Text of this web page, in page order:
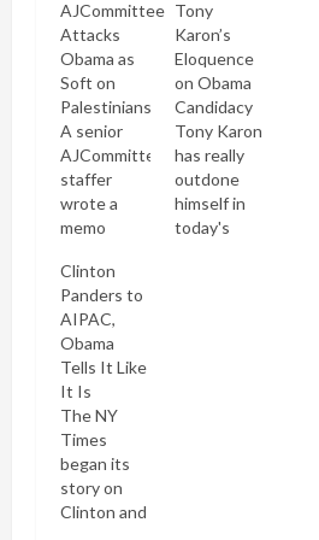
AJCommittee
Attacks
Obama as
Soft on
Palestinians
A senior
AJCommittee
staffer
wrote a
memo
Barack
Obama's
commitment
to Israel.
After the
Forward
published it
the
Committee
renounced
the
Tony
Karon’s
Eloquence
on Obama
Candidacy
Tony Karon
has really
outdone
himself in
today's
Clinton
Panders to
AIPAC,
Obama
Tells It Like
It Is
The NY
Times
began its
story on
Clinton and